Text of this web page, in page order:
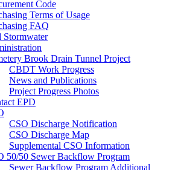
Code
Terms of Usage
FAQ
Stormwater
Brook Drain Tunnel Project
CBDT Work Progress
News and Publications
Project Progress Photos
EPD
CSO Discharge Notification
CSO Discharge Map
Supplemental CSO Information
50/50 Sewer Backflow Program
Sewer Backflow Program Additional